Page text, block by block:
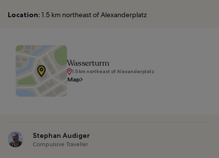
Location: 1.5 km northeast of Alexanderplatz
Wasserturm
1.5 km northeast of Alexanderplatz
Map
Stephan Audiger
Compulsive Traveller